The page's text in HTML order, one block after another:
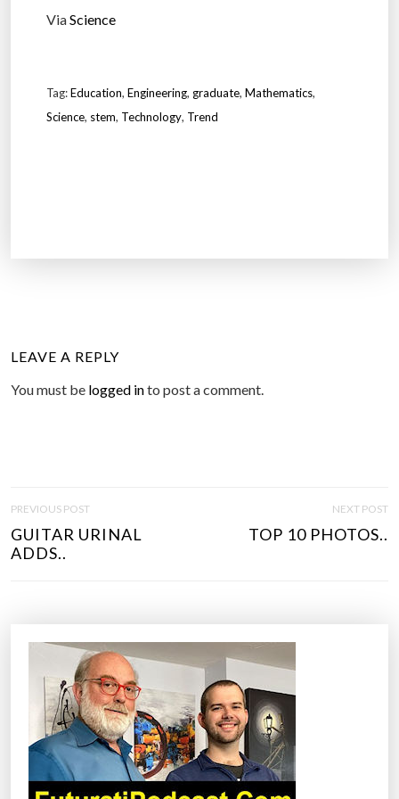
ViaScience
Tag:Education, Engineering, graduate, Mathematics,
Science, stem, Technology, Trend
LEAVE A REPLY
You must be logged into post a comment.
S
PREVIOUS POST
GUITAR URINAL
ADDS..
NEXT POST
TOP 10 PHOTOS..